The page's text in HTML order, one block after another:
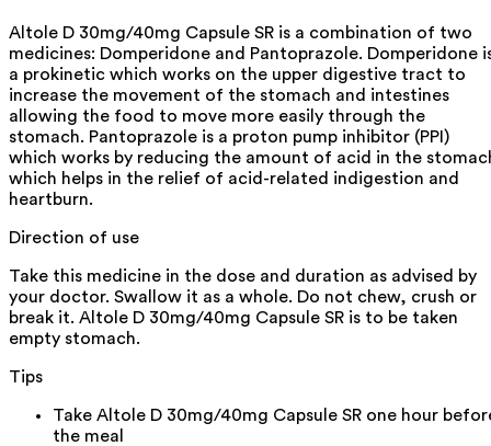
Altole D 30mg/40mg Capsule SR is a combination of two
medicines: Domperidone and Pantoprazole. Domperidone
a prokinetic which works on the upper digestive tract to
increase the movement of the stomach and intestines
allowing the food to move more easily through the
stomach. Pantoprazole is a proton pump inhibitor (PPI)
which works by reducing the amount of acid in the
which helps in the relief of acid-related indigestion and
heartburn.
Direction of use
Take this medicine in the dose and duration as advised by
your doctor. Swallow it as a whole. Do not chew, crush or
break it. Altole D 30mg/40mg Capsule SR is to be taken
empty stomach.
Tips
Take Altole D 30mg/40mg Capsule SR one hour
the meal